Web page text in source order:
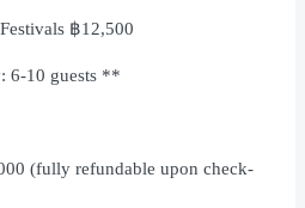
฿12,500
6-10 guests **
(fully refundable upon check-